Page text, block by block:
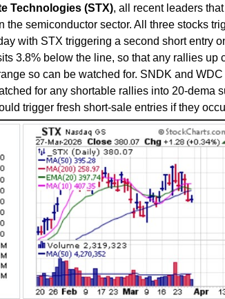
Technologies (STX), all recent leaders
the semiconductor sector. All three stocks
with STX triggering a second short entry
3.8% below the line, so that any rallies up
so can be watched for. SNDK and
for any shortable rallies into 20-dema
trigger fresh short-sale entries if they